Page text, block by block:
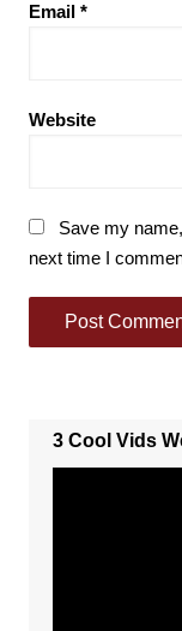
Email *
Website
Save my
next time I
3 Cool Vids